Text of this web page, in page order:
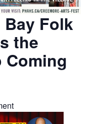
Folk
the